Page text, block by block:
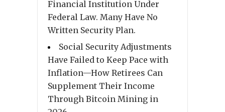
Financial Institution Under
Federal Law. Many Have No
Written Security Plan.
Social Security Adjustments
Have Failed to Keep Pace with
Inflation—How Retirees Can
Supplement Their Income
Through Bitcoin Mining in